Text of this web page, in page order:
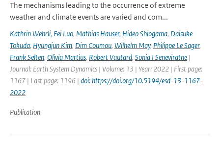
The mechanisms leading to the occurrence of extreme
weather and climate events are varied and com...
Kathrin Wehrli, Fei Luo, Mathias Hauser, Hideo Shiogama, Daisuke
Tokuda, Hyungjun Kim, Dim Coumou, Wilhelm May, Philippe Le Sager,
Frank Selten, Olivia Martius, Robert Vautard, Sonia I Seneviratne |
Journal: Earth System Dynamics | Volume: 13 | Year: 2022 | First page:
1167 | Last page: 1196 | doi: https://doi.org/10.5194/esd-13-1167-
2022
Publication